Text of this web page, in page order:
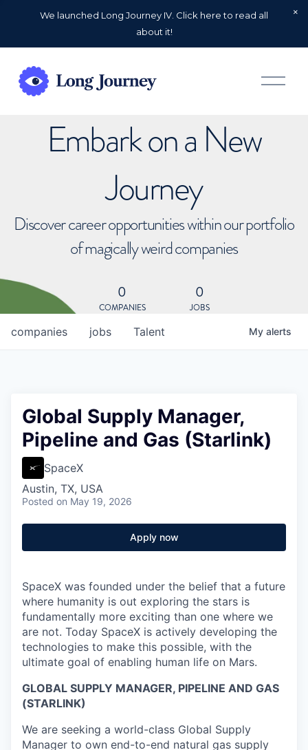
We launched Long Journey IV. Click here to read all
about it!
O
p
Embark on a New
Journey
Discover career opportunities within our portfolio
of magically weird companies
0
COMPANIES
0
JOBS
jobs
companies Talent My alerts
Global Supply Manager,
Pipeline and Gas (Starlink)
SpaceX
Austin, TX, USA
Posted on May 19, 2026
Apply now
SpaceX was founded under the belief that a future
where humanity is out exploring the stars is
fundamentally more exciting than one where we
are not. Today SpaceX is actively developing the
technologies to make this possible, with the
ultimate goal of enabling human life on Mars.
GLOBAL SUPPLY MANAGER, PIPELINE AND GAS
(STARLINK)
We are seeking a world-class Global Supply
Manager to own end-to-end natural gas supply